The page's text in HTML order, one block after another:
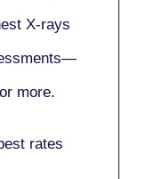
X-rays
—
more.
rates